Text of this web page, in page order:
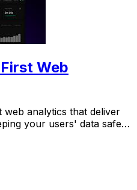
Web
analytics that deliver
your users' data safe